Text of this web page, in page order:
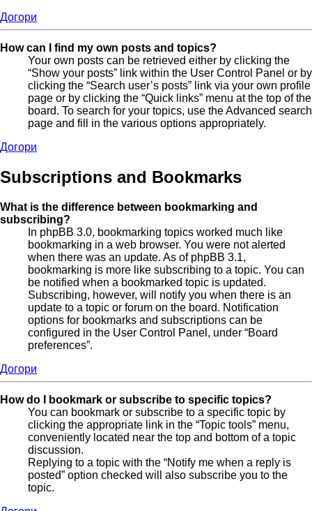
Догори
How can I find my own posts and topics?
Your own posts can be retrieved either by clicking the
“Show your posts” link within the User Control Panel or by
clicking the “Search user’s posts” link via your own profile
page or by clicking the “Quick links” menu at the top of the
board. To search for your topics, use the Advanced search
page and fill in the various options appropriately.
Догори
Subscriptions and Bookmarks
What is the difference between bookmarking and
subscribing?
In phpBB 3.0, bookmarking topics worked much like
bookmarking in a web browser. You were not alerted
when there was an update. As of phpBB 3.1,
bookmarking is more like subscribing to a topic. You can
be notified when a bookmarked topic is updated.
Subscribing, however, will notify you when there is an
update to a topic or forum on the board. Notification
options for bookmarks and subscriptions can be
configured in the User Control Panel, under “Board
preferences”.
Догори
How do I bookmark or subscribe to specific topics?
You can bookmark or subscribe to a specific topic by
clicking the appropriate link in the “Topic tools” menu,
conveniently located near the top and bottom of a topic
discussion.
Replying to a topic with the “Notify me when a reply is
posted” option checked will also subscribe you to the
topic.